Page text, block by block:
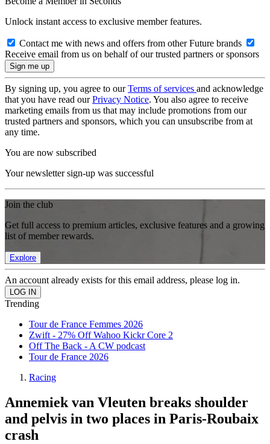
Unlock instant access to exclusive member features.
Contact me with news and offers from other Future brands
Receive email from us on behalf of our trusted partners or sponsors
By signing up, you agree to ourTerms of services and acknowledge
that you have read ourPrivacy Notice. You also agree to receive
marketing emails from us that may include promotions from our
trusted partners and sponsors, which you can unsubscribe from at
any time.
You are now subscribed
Your newsletter sign-up was successful
Join the club
Get full access to premium articles, exclusive features and a growing
list of member rewards.
Explore
An account already exists for this email address, please log in.
Trending
Tour de France Femmes 2026
Zwift - 27% Off Wahoo Kickr Core 2
Off The Back - A CW podcast
Tour de France 2026
Racing
Annemiek van Vleuten breaks shoulder
and pelvis in two places in Paris-Roubaix
crash